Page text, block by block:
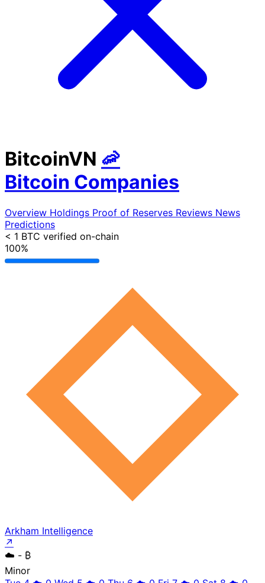
BitcoinVN 🦐
Bitcoin Companies
Overview Holdings Proof of Reserves Reviews News
Predictions
< 1 BTC verified on-chain
100%
Arkham Intelligence
↗
☁️ - ₿
Minor